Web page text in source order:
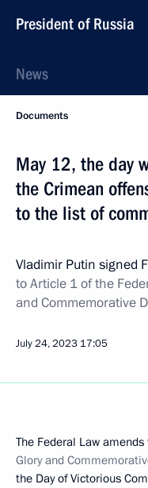
President of Russia
News
Documents
May 12, the day
the Crimean
to the list of
Vladimir Putin signed
to Article 1 of the
and Commemorative
July 24, 2023 17:05
The Federal Law
Glory and
the Day of Victorious